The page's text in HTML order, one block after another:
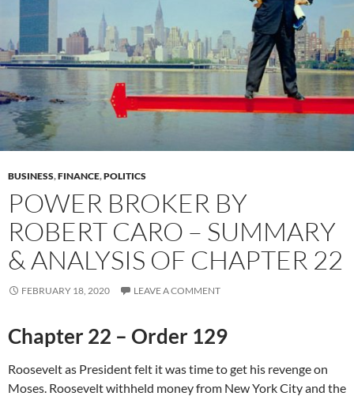
BUSINESS,FINANCE,POLITICS
POWER BROKER BY
ROBERT CARO – SUMMARY
& ANALYSIS OF CHAPTER 22
FEBRUARY 18, 2020 LEAVE A COMMENT
Chapter 22 – Order 129
Roosevelt as President felt it was time to get his revenge on
Moses. Roosevelt withheld money from New York City and the